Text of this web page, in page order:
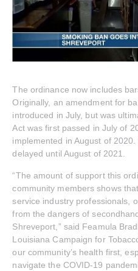
The ordinance now includes
Originally, an amendment for
introduced in July, but was
Act was first passed in July of
implemented in August of
delayed until August of 2021.
“The amount of support this
community members shows
service industry professionals,
from the dangers of
Shreveport,” said Feamula
Louisiana Campaign for
our community’s health first,
navigate the COVID-19